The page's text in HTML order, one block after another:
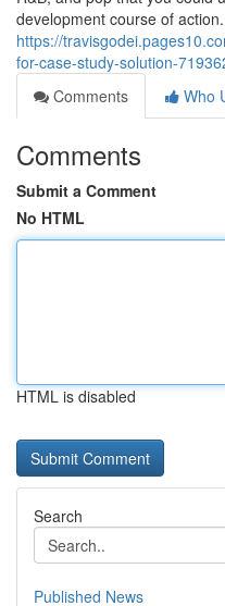
development course of
https://
for-case-study-solution-
Comments
Who
Comments
Submit a Comment
No HTML
HTML is disabled
Search
Published News